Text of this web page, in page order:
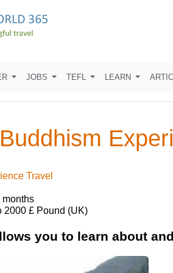
JOBS TEFL LEARN
Travel
months
2000 £ Pound (UK)
you to learn about